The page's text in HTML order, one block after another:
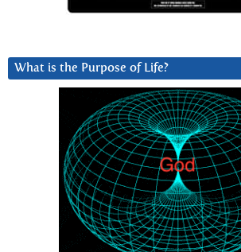
What is the Purpose of Life?